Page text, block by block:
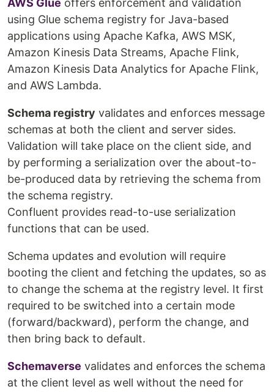
AWS Glue offers enforcement and validation
using Glue schema registry for Java-based
applications using Apache Kafka, AWS MSK,
Amazon Kinesis Data Streams, Apache Flink,
Amazon Kinesis Data Analytics for Apache Flink,
and AWS Lambda.
Schema registry validates and enforces message
schemas at both the client and server sides.
Validation will take place on the client side, and
by performing a serialization over the about-to-
be-produced data by retrieving the schema from
the schema registry.
Confluent provides read-to-use serialization
functions that can be used.
Schema updates and evolution will require
booting the client and fetching the updates, so as
to change the schema at the registry level. It first
required to be switched into a certain mode
(forward/backward), perform the change, and
then bring back to default.
Schemaverse validates and enforces the schema
at the client level as well without the need for